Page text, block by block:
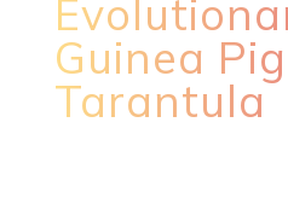
Guinea
Tarantula